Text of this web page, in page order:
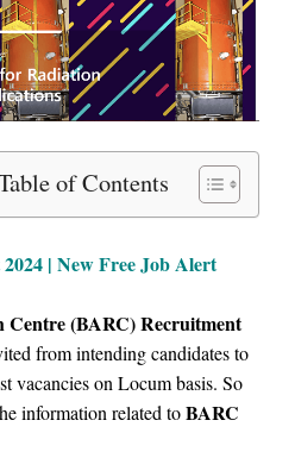
of Contents
| New Free Job Alert
Centre (BARC) Recruitment
from intending candidates to
vacancies on Locum basis. So
information related toBARC